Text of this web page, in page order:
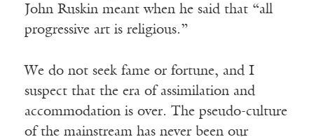
John Ruskin meant when he said that “all
progressive art is religious.”
We do not seek fame or fortune, and I
suspect that the era of assimilation and
accommodation is over. The pseudo-culture
of the mainstream has never been our